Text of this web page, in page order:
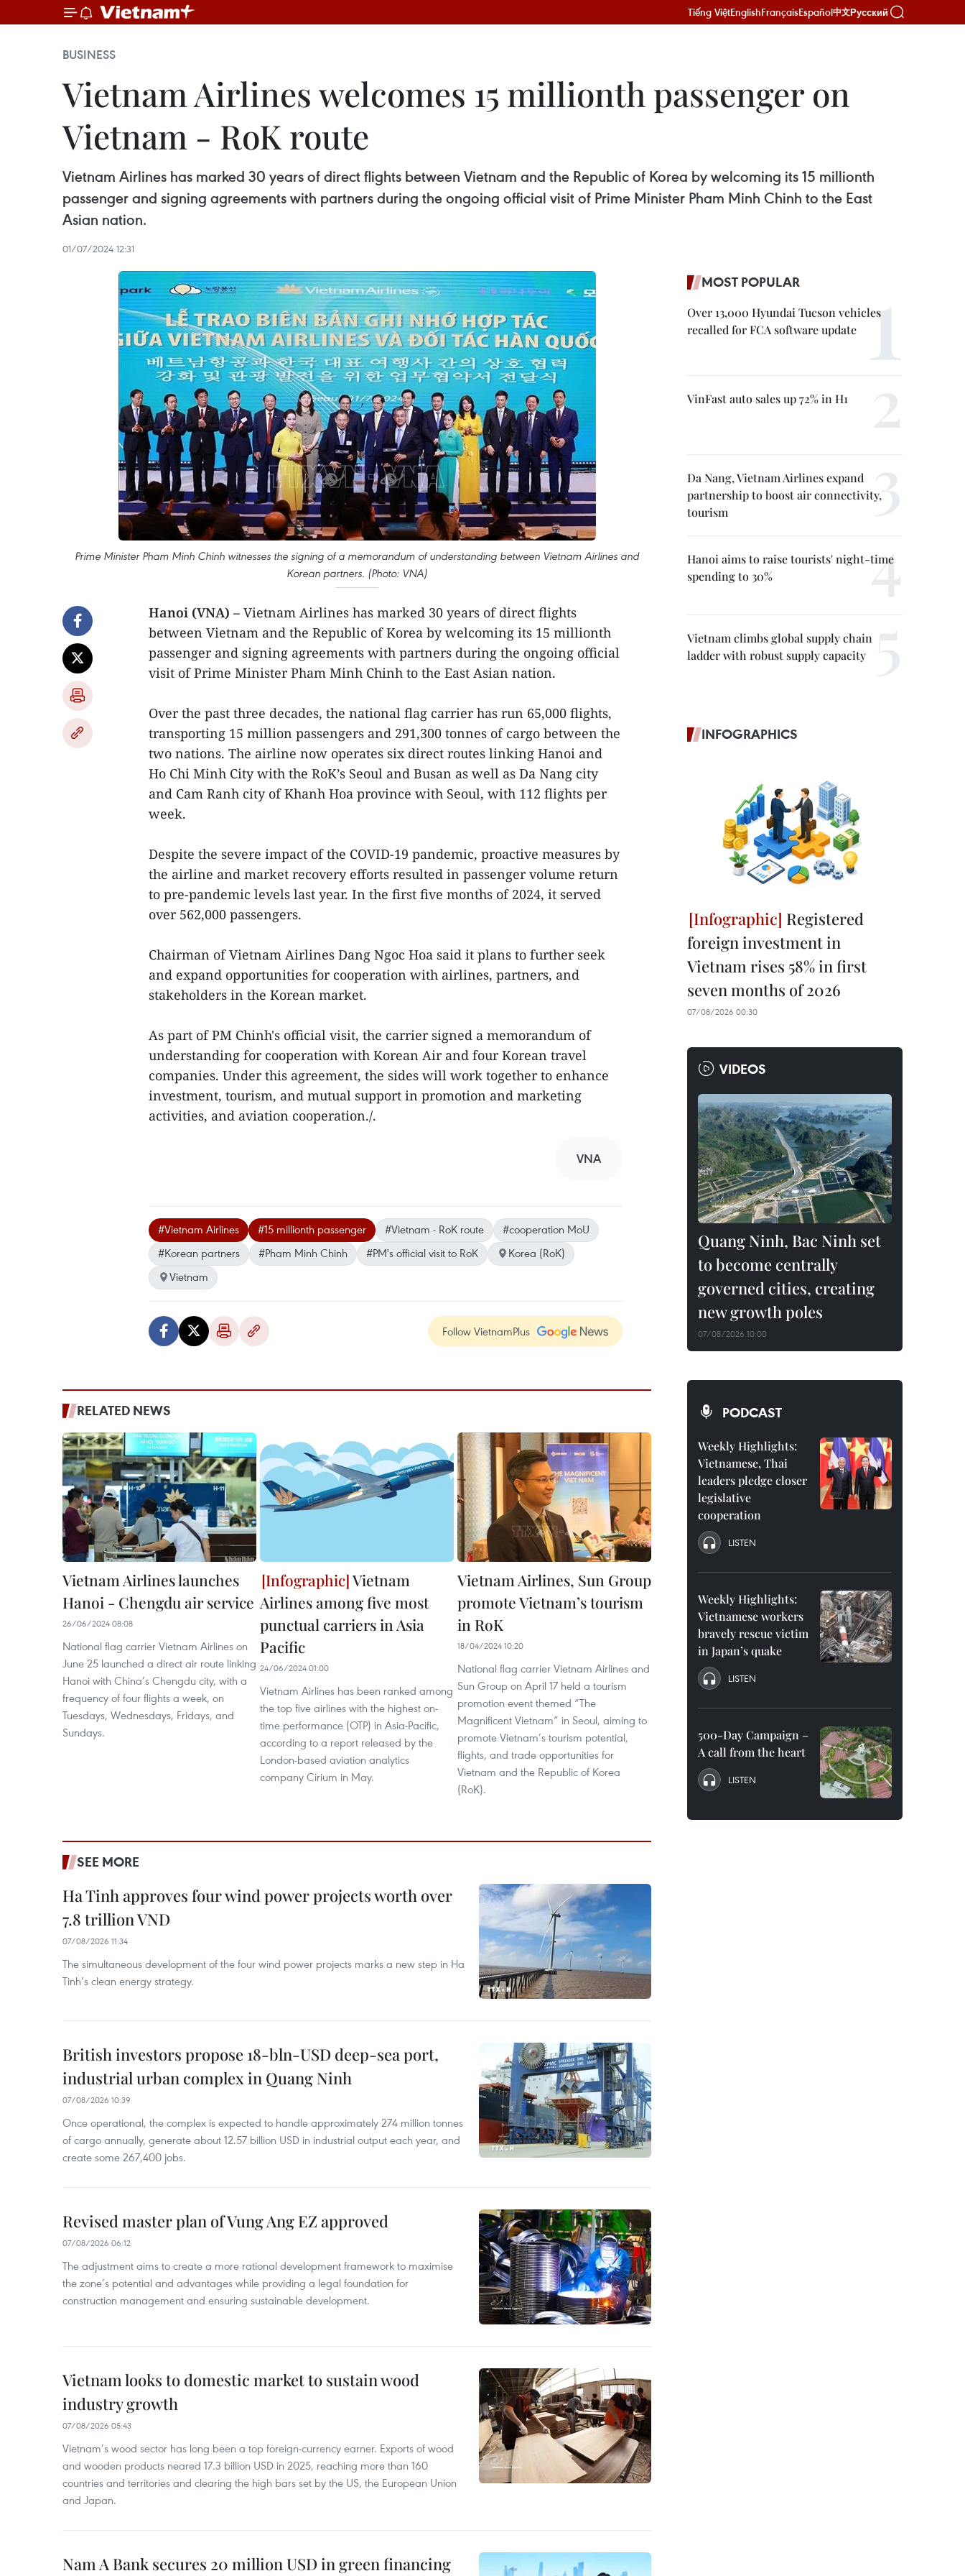
Tiếng ViệtEnglishFrançaisEspañol中文Русский
BUSINESS
Vietnam Airlines welcomes 15 millionth passenger on
Vietnam - RoK route
Vietnam Airlines has marked 30 years of direct flights between Vietnam and the Republic of Korea by welcoming its 15 millionth
passenger and signing agreements with partners during the ongoing official visit of Prime Minister Pham Minh Chinh to the East
Asian nation.
01/07/2024 12:31
Prime Minister Pham Minh Chinh witnesses the signing of a memorandum of understanding between Vietnam Airlines and
Korean partners. (Photo: VNA)
Hanoi (VNA) – Vietnam Airlines has marked 30 years of direct flights
between Vietnam and the Republic of Korea by welcoming its 15 millionth
passenger and signing agreements with partners during the ongoing official
visit of Prime Minister Pham Minh Chinh to the East Asian nation.
Over the past three decades, the national flag carrier has run 65,000 flights,
transporting 15 million passengers and 291,300 tonnes of cargo between the
two nations. The airline now operates six direct routes linking Hanoi and
Ho Chi Minh City with the RoK’s Seoul and Busan as well as Da Nang city
and Cam Ranh city of Khanh Hoa province with Seoul, with 112 flights per
week.
Despite the severe impact of the COVID-19 pandemic, proactive measures by
the airline and market recovery efforts resulted in passenger volume return
to pre-pandemic levels last year. In the first five months of 2024, it served
over 562,000 passengers.
Chairman of Vietnam Airlines Dang Ngoc Hoa said it plans to further seek
and expand opportunities for cooperation with airlines, partners, and
stakeholders in the Korean market.
As part of PM Chinh's official visit, the carrier signed a memorandum of
understanding for cooperation with Korean Air and four Korean travel
companies. Under this agreement, the sides will work together to enhance
investment, tourism, and mutual support in promotion and marketing
activities, and aviation cooperation./.
VNA
#Vietnam Airlines #15 millionth passenger #Vietnam - RoK route
#cooperation MoU
#Korean partners
#Pham Minh Chinh #PM's official visit to RoK
Korea (RoK)
Vietnam
Follow VietnamPlus
RELATED NEWS
Vietnam Airlines launches
Hanoi - Chengdu air service
26/06/2024 08:08
National flag carrier Vietnam Airlines on
June 25 launched a direct air route linking
Hanoi with China’s Chengdu city, with a
frequency of four flights a week, on
Tuesdays, Wednesdays, Fridays, and
Sundays.
Vietnam
Airlines among five most
punctual carriers in Asia
Pacific
24/06/2024 01:00
Vietnam Airlines has been ranked among
the top five airlines with the highest on-
time performance (OTP) in Asia-Pacific,
according to a report released by the
London-based aviation analytics
company Cirium in May.
Vietnam Airlines, Sun Group
promote Vietnam’s tourism
in RoK
18/04/2024 10:20
National flag carrier Vietnam Airlines and
Sun Group on April 17 held a tourism
promotion event themed “The
Magnificent Vietnam” in Seoul, aiming to
promote Vietnam’s tourism potential,
flights, and trade opportunities for
Vietnam and the Republic of Korea
(RoK).
SEE MORE
Ha Tinh approves four wind power projects worth over
7.8 trillion VND
07/08/2026 11:34
The simultaneous development of the four wind power projects marks a new step in Ha
Tinh’s clean energy strategy.
British investors propose 18-bln-USD deep-sea port,
industrial urban complex in Quang Ninh
07/08/2026 10:39
Once operational, the complex is expected to handle approximately 274 million tonnes
of cargo annually, generate about 12.57 billion USD in industrial output each year, and
create some 267,400 jobs.
Revised master plan of Vung Ang EZ approved
07/08/2026 06:12
The adjustment aims to create a more rational development framework to maximise
the zone’s potential and advantages while providing a legal foundation for
construction management and ensuring sustainable development.
Vietnam looks to domestic market to sustain wood
industry growth
07/08/2026 05:43
Vietnam’s wood sector has long been a top foreign-currency earner. Exports of wood
and wooden products neared 17.3 billion USD in 2025, reaching more than 160
countries and territories and clearing the high bars set by the US, the European Union
and Japan.
Nam A Bank secures 20 million USD in green financing
MOST POPULAR
Over 13,000 Hyundai Tucson vehicles
recalled for FCA software update
VinFast auto sales up 72% in H1
Da Nang, Vietnam Airlines expand
partnership to boost air connectivity,
tourism
Hanoi aims to raise tourists' night-time
spending to 30%
Vietnam climbs global supply chain
ladder with robust supply capacity
INFOGRAPHICS
Registered
foreign investment in
Vietnam rises 58% in first
seven months of 2026
07/08/2026 00:30
VIDEOS
Quang Ninh, Bac Ninh set
to become centrally
governed cities, creating
new growth poles
07/08/2026 10:00
PODCAST
Weekly Highlights:
Vietnamese, Thai
leaders pledge closer
legislative
cooperation
LISTEN
Weekly Highlights:
Vietnamese workers
bravely rescue victim
in Japan’s quake
LISTEN
500-Day Campaign –
A call from the heart
LISTEN